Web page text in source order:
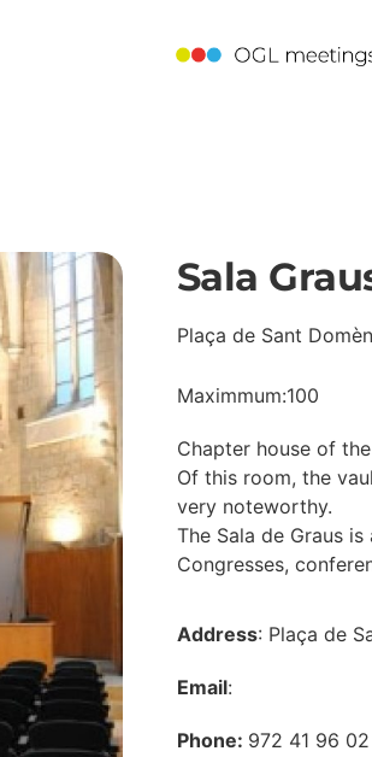
Sala
Plaça de Sant
Maximmum:100
Chapter house of
Of this room, the
very noteworthy.
The Sala de Graus
Congresses,
Address: Plaça de
Email:
Phone: 972 41 96 02